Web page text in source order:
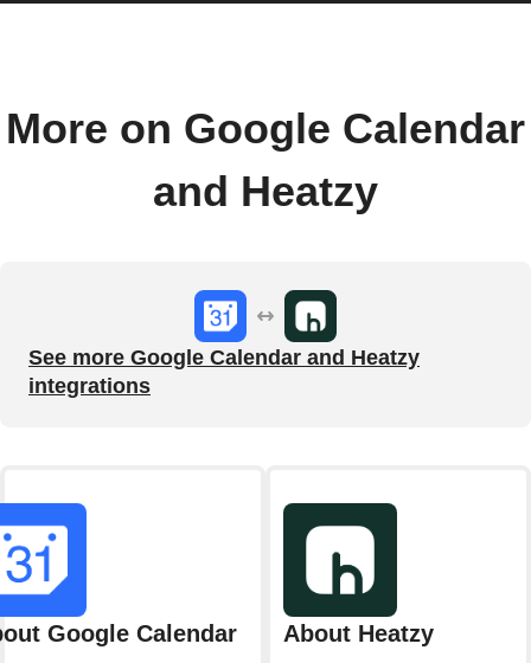
More on Google Calendar
and Heatzy
See more Google Calendar and Heatzy
integrations
Google Calendar About Heatzy